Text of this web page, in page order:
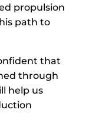
propulsion
path to
that
through
help us